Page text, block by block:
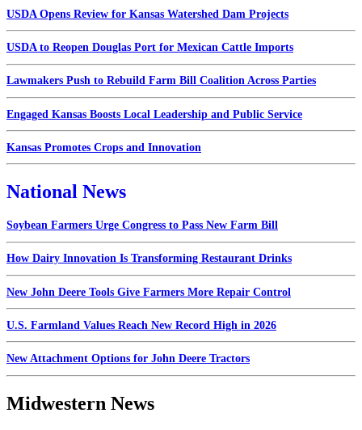
USDA Opens Review for Kansas Watershed Dam Projects
USDA to Reopen Douglas Port for Mexican Cattle Imports
Lawmakers Push to Rebuild Farm Bill Coalition Across Parties
Engaged Kansas Boosts Local Leadership and Public Service
Kansas Promotes Crops and Innovation
National News
Soybean Farmers Urge Congress to Pass New Farm Bill
How Dairy Innovation Is Transforming Restaurant Drinks
New John Deere Tools Give Farmers More Repair Control
U.S. Farmland Values Reach New Record High in 2026
New Attachment Options for John Deere Tractors
Midwestern News